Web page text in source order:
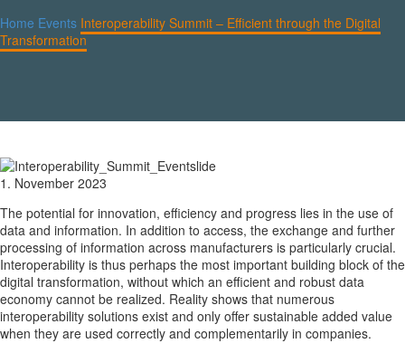
Home Events Interoperability Summit – Efficient through the Digital
Transformation
1. November 2023
The potential for innovation, efficiency and progress lies in the use of
data and information. In addition to access, the exchange and further
processing of information across manufacturers is particularly crucial.
Interoperability is thus perhaps the most important building block of the
digital transformation, without which an efficient and robust data
economy cannot be realized. Reality shows that numerous
interoperability solutions exist and only offer sustainable added value
when they are used correctly and complementarily in companies.